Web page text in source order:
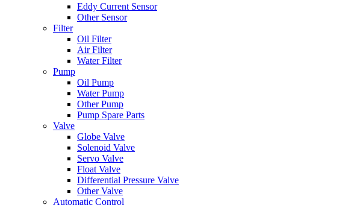
Eddy Current Sensor
Other Sensor
Filter
Oil Filter
Air Filter
Water Filter
Pump
Oil Pump
Water Pump
Other Pump
Pump Spare Parts
Valve
Globe Valve
Solenoid Valve
Servo Valve
Float Valve
Differential Pressure Valve
Other Valve
Automatic Control